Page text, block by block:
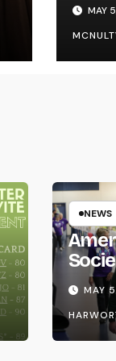
MAY
NEWS
Life
MAY